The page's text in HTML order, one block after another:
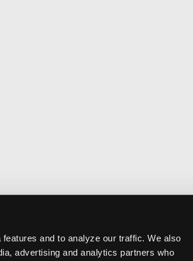
and to analyze our traffic. We also
advertising and analytics partners who